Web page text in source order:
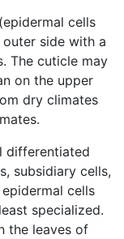
cells
side with a
The cuticle may
on the upper
dry climates
differentiated
subsidiary cells,
cells
specialized.
the leaves of